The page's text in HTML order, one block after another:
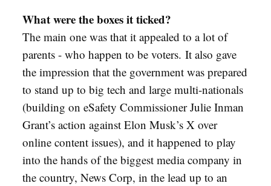
What were the boxes it ticked?
The main one was that it appealed to a lot of
parents - who happen to be voters. It also gave
the impression that the government was prepared
to stand up to big tech and large multi-nationals
(building on eSafety Commissioner Julie Inman
Grant’s action against Elon Musk’s X over
online content issues), and it happened to play
into the hands of the biggest media company in
the country, News Corp, in the lead up to an